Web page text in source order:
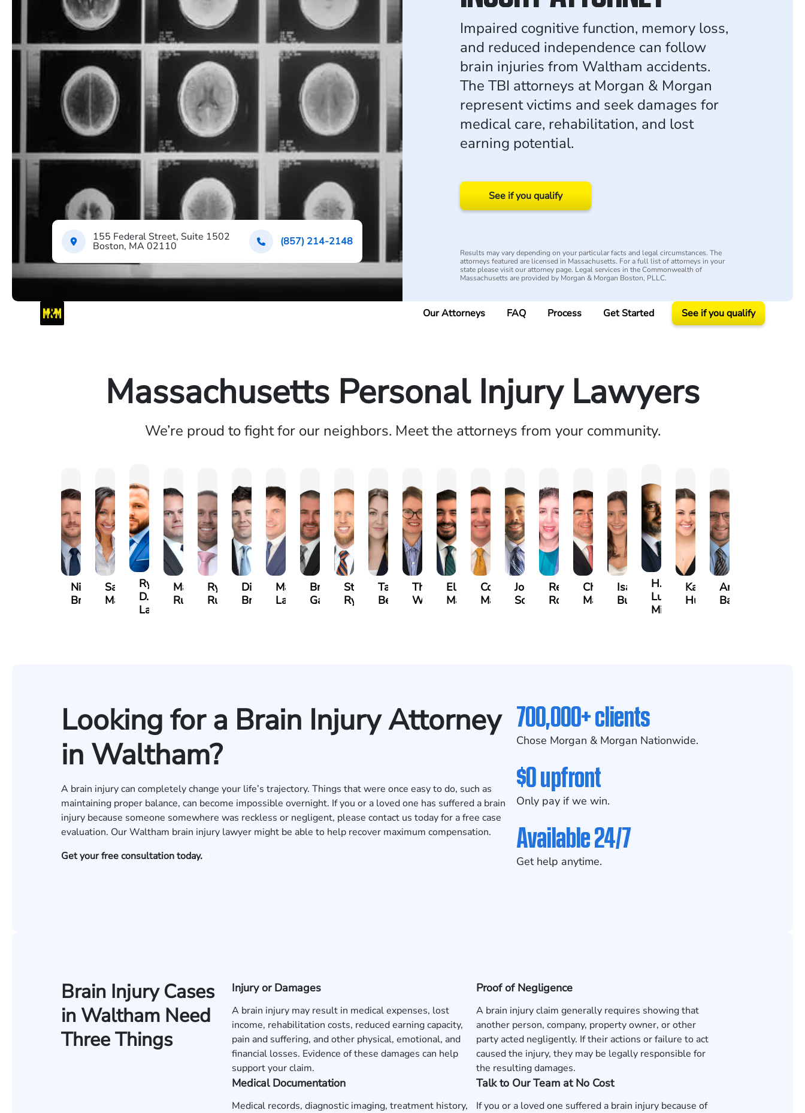
155 Federal Street, Suite 1502
Boston, MA 02110 (857) 214-2148
Impaired cognitive function, memory loss,
and reduced independence can follow
brain injuries from Waltham accidents.
The TBI attorneys at Morgan & Morgan
represent victims and seek damages for
medical care, rehabilitation, and lost
earning potential.
See if you qualify
Results may vary depending on your particular facts and legal circumstances. The
attorneys featured are licensed in Massachusetts. For a full list of attorneys in your
state please visit our attorney page. Legal services in the Commonwealth of
Massachusetts are provided by Morgan & Morgan Boston, PLLC.
Our Attorneys FAQ Process Get Started See if you qualify
Massachusetts Personal Injury Lawyers
We’re proud to fight for our neighbors. Meet the attorneys from your community.
Nicholas
Brown
Sage
Maggi
Ryan
D.
Lang
Marc
Ruddy
Ryan
Rudd
Dillon
Brozyna
Matthew
Lallier
Brandon
Gavin
Stephen
Ryan
Tabitha
Bennett
Theresa
Wall
Elie
Maalouf
Collin
Manning
Jonathan
Soto
Rebecca
Robertson
Chase
Marshall
Isabella
Bua
H.
Luke
Mitcheson
Karen
Hunt
Arthur
Bailin
Looking for a Brain Injury Attorney
in Waltham?
A brain injury can completely change your life’s trajectory. Things that were once easy to do, such as
maintaining proper balance, can become impossible overnight. If you or a loved one has suffered a brain
injury because someone somewhere was reckless or negligent, please contact us today for afree case
evaluation. Our Waltham brain injury lawyer might be able to help recover maximum compensation.
Get your free consultation today.
700,000+ clients
Chose Morgan & Morgan Nationwide.
$0 upfront
Only pay if we win.
Available 24/7
Get help anytime.
Brain Injury Cases
in Waltham Need
Three Things
Injury or Damages
A brain injury may result in medical expenses, lost
income, rehabilitation costs, reduced earning capacity,
pain and suffering, and other physical, emotional, and
financial losses. Evidence of these damages can help
support your claim.
Proof of Negligence
A brain injury claim generally requires showing that
another person, company, property owner, or other
party acted negligently. If their actions or failure to act
caused the injury, they may be legally responsible for
the resulting damages.
Medical Documentation
Medical records, diagnostic imaging, treatment history,
Talk to Our Team at No Cost
If you or a loved one suffered a brain injury because of